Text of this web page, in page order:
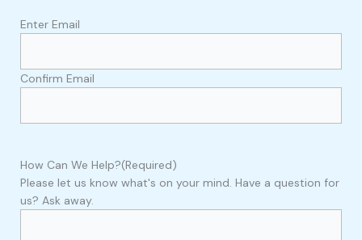
Enter Email
Confirm Email
How Can We Help?(Required)
Please let us know what's on your mind. Have a question for
us? Ask away.